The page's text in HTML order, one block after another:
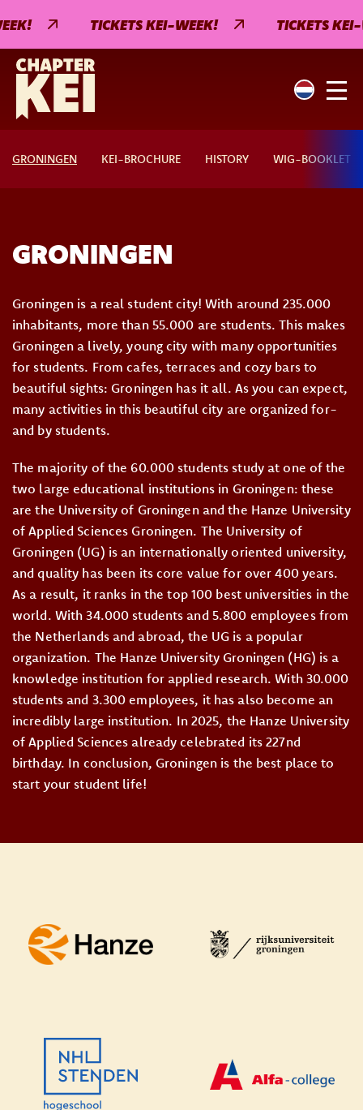
TICKETS KEI-WEEK! TICKETS
GRONINGEN KEI-BROCHURE HISTORY WIG-BOOKLET
GRONINGEN
Groningen is a real student city! With around 235.000
inhabitants, more than 55.000 are students. This makes
Groningen a lively, young city with many opportunities
for students. From cafes, terraces and cozy bars to
beautiful sights: Groningen has it all. As you can expect,
many activities in this beautiful city are organized for-
and by students.
The majority of the 60.000 students study at one of the
two large educational institutions in Groningen: these
are the University of Groningen and the Hanze University
of Applied Sciences Groningen. The University of
Groningen (UG) is an internationally oriented university,
and quality has been its core value for over 400 years.
As a result, it ranks in the top 100 best universities in the
world. With 34.000 students and 5.800 employees from
the Netherlands and abroad, the UG is a popular
organization. The Hanze University Groningen (HG) is a
knowledge institution for applied research. With 30.000
students and 3.300 employees, it has also become an
incredibly large institution. In 2025, the Hanze University
of Applied Sciences already celebrated its 227nd
birthday. In conclusion, Groningen is the best place to
start your student life!